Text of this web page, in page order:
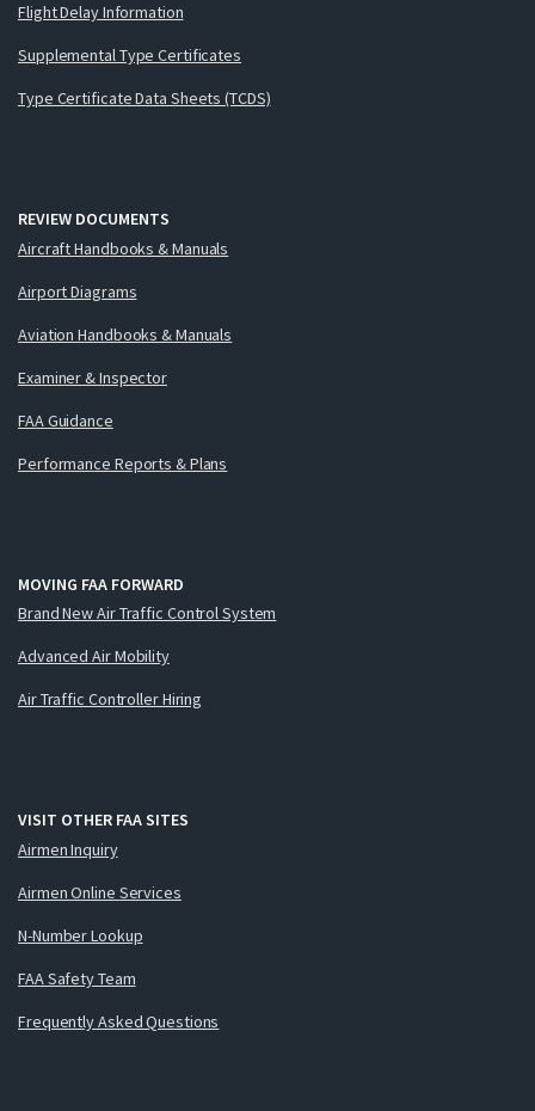
Flight Delay Information
Supplemental Type Certificates
Type Certificate Data Sheets (TCDS)
REVIEW DOCUMENTS
Aircraft Handbooks & Manuals
Airport Diagrams
Aviation Handbooks & Manuals
Examiner & Inspector
FAA Guidance
Performance Reports & Plans
MOVING FAA FORWARD
Brand New Air Traffic Control System
Advanced Air Mobility
Air Traffic Controller Hiring
VISIT OTHER FAA SITES
Airmen Inquiry
Airmen Online Services
N-Number Lookup
FAA Safety Team
Frequently Asked Questions